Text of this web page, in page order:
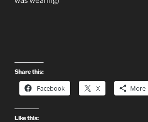
Share this:
Facebook X More
Like this: